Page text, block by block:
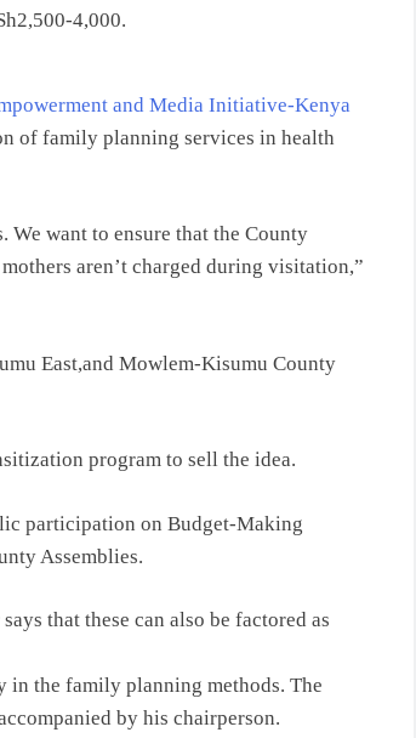
4,000.
and Media Initiative-Kenya
of family planning services in health
want to ensure that the County
aren’t charged during visitation,”
East,and Mowlem-Kisumu County
program to sell the idea.
participation on Budget-Making
Assemblies.
that these can also be factored as
in the family planning methods. The
by his chairperson.